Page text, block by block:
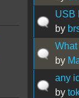
USB
by
by
any
by